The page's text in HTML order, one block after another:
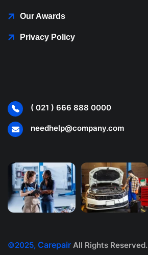
Our Awards
Privacy Policy
( 021 ) 666 888 0000
needhelp@company.com
©2025, Carepair All Rights Reserved.